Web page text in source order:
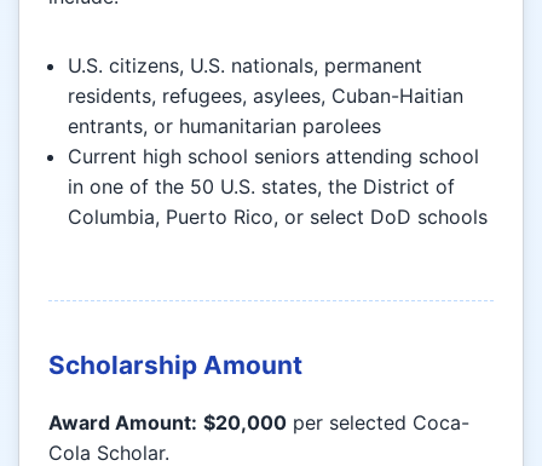
U.S. citizens, U.S. nationals, permanent
residents, refugees, asylees, Cuban-Haitian
entrants, or humanitarian parolees
Current high school seniors attending school
in one of the 50 U.S. states, the District of
Columbia, Puerto Rico, or select DoD schools
Scholarship Amount
Award Amount: $20,000 per selected Coca-
Cola Scholar.